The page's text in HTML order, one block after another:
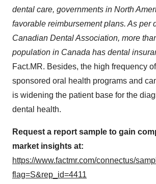
dental care, governments in North
favorable reimbursement plans. As per
Canadian Dental Association, more
population in Canada has dental
Fact.MR. Besides, the high frequency
sponsored oral health programs and
is widening the patient base for the
dental health.
Request a report sample to gain
market insights at:
https://www.factmr.com/connectus/
flag=S&rep_id=4411